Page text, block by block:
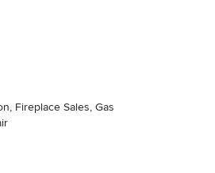
Fireplace Sales, Gas